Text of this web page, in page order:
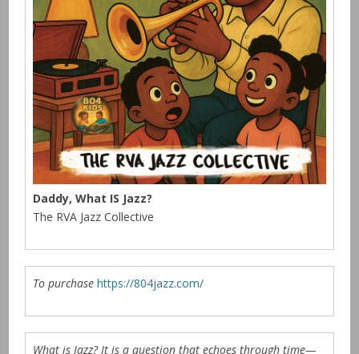
Daddy, What IS Jazz?
The RVA Jazz Collective
To purchasehttps://804jazz.com/
What is Jazz? It is a question that echoes through time—